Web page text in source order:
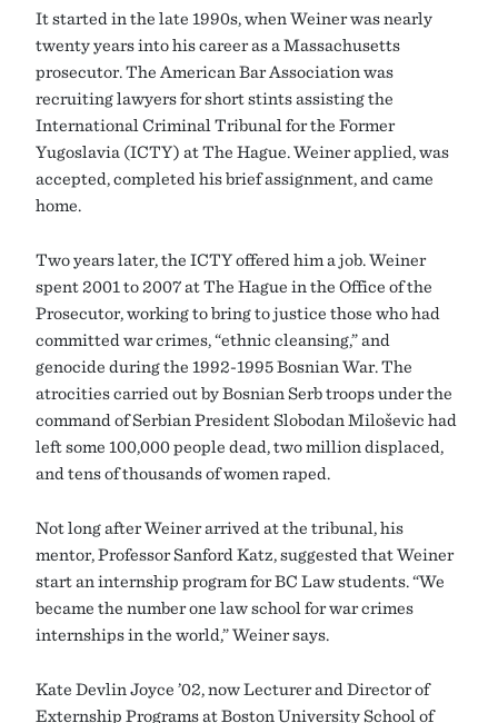
It started in the late 1990s, when Weiner was nearly
twenty years into his career as a Massachusetts
prosecutor. The American Bar Association was
recruiting lawyers for short stints assisting the
International Criminal Tribunal for the Former
Yugoslavia (ICTY) at The Hague. Weiner applied, was
accepted, completed his brief assignment, and came
home.
Two years later, the ICTY offered him a job. Weiner
spent 2001 to 2007 at The Hague in the Office of the
Prosecutor, working to bring to justice those who had
committed war crimes, “ethnic cleansing,” and
genocide during the 1992-1995 Bosnian War. The
atrocities carried out by Bosnian Serb troops under the
command of Serbian President Slobodan Milošević had
left some 100,000 people dead, two million displaced,
and tens of thousands of women raped.
Not long after Weiner arrived at the tribunal, his
mentor, Professor Sanford Katz, suggested that Weiner
start an internship program for BC Law students. “We
became the number one law school for war crimes
internships in the world,” Weiner says.
Kate Devlin Joyce ’02, now Lecturer and Director of
Externship Programs at Boston University School of